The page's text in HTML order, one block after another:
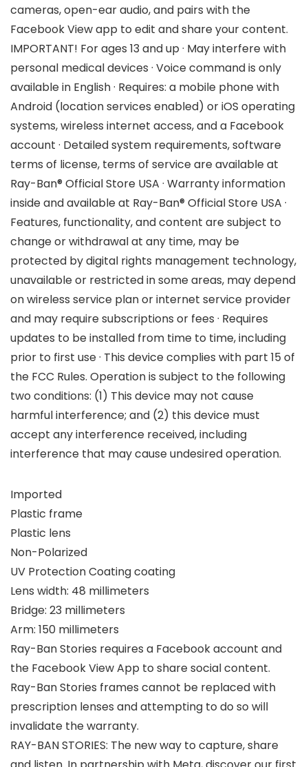
cameras, open-ear audio, and pairs with the
Facebook View app to edit and share your content.
IMPORTANT! For ages 13 and up · May interfere with
personal medical devices · Voice command is only
available in English · Requires: a mobile phone with
Android (location services enabled) or iOS operating
systems, wireless internet access, and a Facebook
account · Detailed system requirements, software
terms of license, terms of service are available at
Ray-Ban® Official Store USA · Warranty information
inside and available at Ray-Ban® Official Store USA ·
Features, functionality, and content are subject to
change or withdrawal at any time, may be
protected by digital rights management technology,
unavailable or restricted in some areas, may depend
on wireless service plan or internet service provider
and may require subscriptions or fees · Requires
updates to be installed from time to time, including
prior to first use · This device complies with part 15 of
the FCC Rules. Operation is subject to the following
two conditions: (1) This device may not cause
harmful interference; and (2) this device must
accept any interference received, including
interference that may cause undesired operation.
Imported
Plastic frame
Plastic lens
Non-Polarized
UV Protection Coating coating
Lens width: 48 millimeters
Bridge: 23 millimeters
Arm: 150 millimeters
Ray-Ban Stories requires a Facebook account and
the Facebook View App to share social content.
Ray-Ban Stories frames cannot be replaced with
prescription lenses and attempting to do so will
invalidate the warranty.
RAY-BAN STORIES: The new way to capture, share